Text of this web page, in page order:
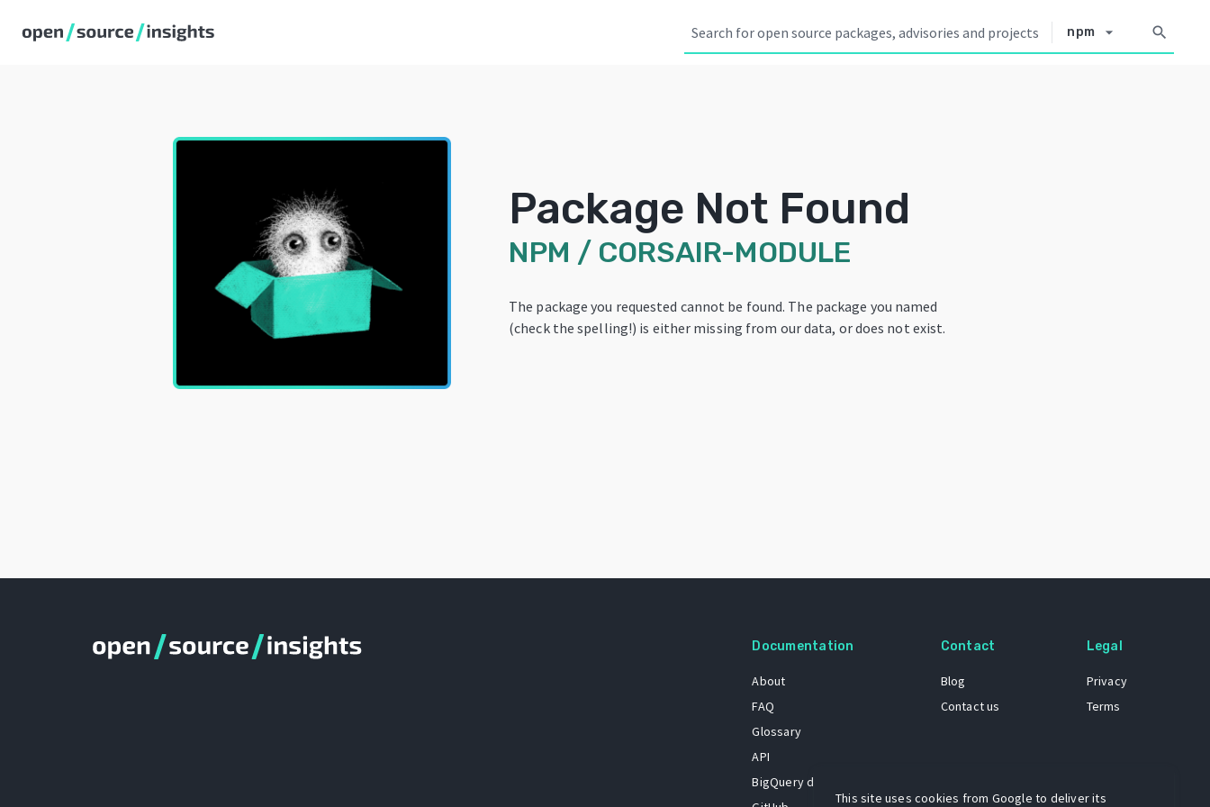
npm arrow_drop_down search
Package Not Found
NPM / CORSAIR-MODULE
The package you requested cannot be found. The package you named
(check the spelling!) is either missing from our data, or does not exist.
Documentation
About
FAQ
Glossary
API
BigQuery dataset
Contact
Blog
Contact us
Legal
Privacy
Terms
This site uses cookies from Google to deliver its